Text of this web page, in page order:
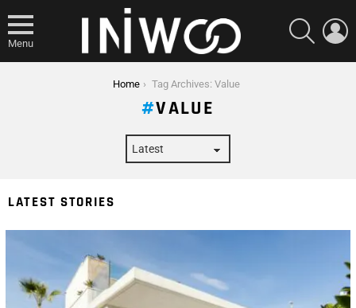
Menu
SEARCH
Home Tag Archives: Value
VALUE
LATEST STORIES